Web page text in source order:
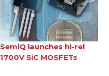
SemiQ launches hi-rel
1700V SiC MOSFETs